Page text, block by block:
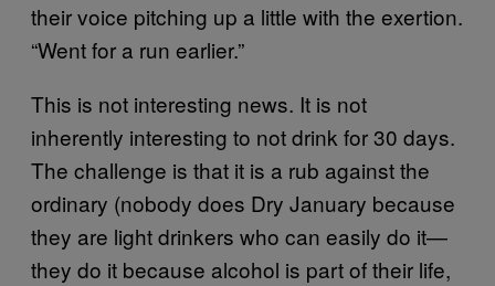
their voice pitching up a little with the exertion.
“Went for a run earlier.”
This is not interesting news. It is not
inherently interesting to not drink for 30 days.
The challenge is that it is a rub against the
ordinary (nobody does Dry January because
they are light drinkers who can easily do it—
they do it because alcohol is part of their life,